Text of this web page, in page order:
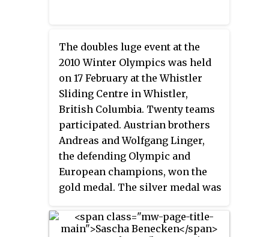
The doubles luge event at the
2010 Winter Olympics was held
on 17 February at the Whistler
Sliding Centre in Whistler,
British Columbia. Twenty teams
participated. Austrian brothers
Andreas and Wolfgang Linger,
the defending Olympic and
European champions, won the
gold medal. The silver medal was
Andris and Juris Šics of Latvia.
Germans Patric Leitner and